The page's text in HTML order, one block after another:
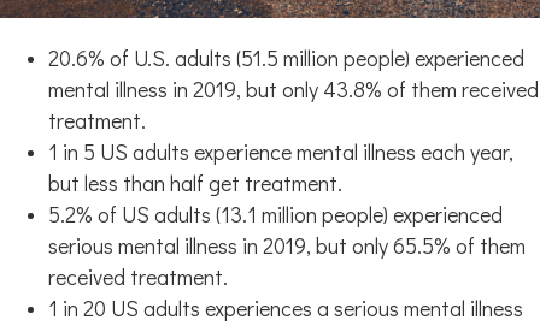
20.6% of U.S. adults (51.5 million people) experienced
mental illness in 2019, but only 43.8% of them received
treatment.
1 in 5 US adults experience mental illness each year,
but less than half get treatment.
5.2% of US adults (13.1 million people) experienced
serious mental illness in 2019, but only 65.5% of them
received treatment.
1 in 20 US adults experiences a serious mental illness